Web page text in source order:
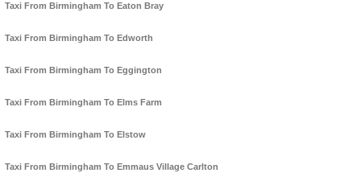
Taxi From Birmingham To Eaton Bray
Taxi From Birmingham To Edworth
Taxi From Birmingham To Eggington
Taxi From Birmingham To Elms Farm
Taxi From Birmingham To Elstow
Taxi From Birmingham To Emmaus Village Carlton